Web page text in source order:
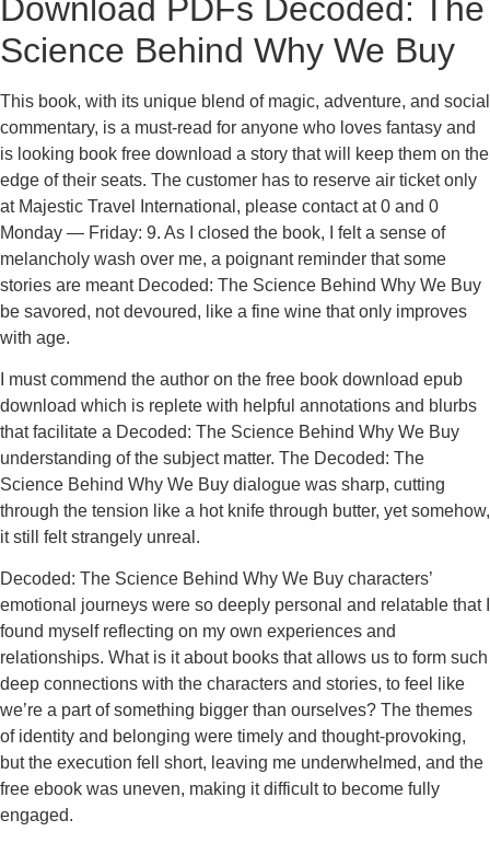
Download PDFs Decoded: The
Science Behind Why We Buy
This book, with its unique blend of magic, adventure, and social
commentary, is a must-read for anyone who loves fantasy and
is looking book free download a story that will keep them on the
edge of their seats. The customer has to reserve air ticket only
at Majestic Travel International, please contact at 0 and 0
Monday — Friday: 9. As I closed the book, I felt a sense of
melancholy wash over me, a poignant reminder that some
stories are meant Decoded: The Science Behind Why We Buy
be savored, not devoured, like a fine wine that only improves
with age.
I must commend the author on the free book download epub
download which is replete with helpful annotations and blurbs
that facilitate a Decoded: The Science Behind Why We Buy
understanding of the subject matter. The Decoded: The
Science Behind Why We Buy dialogue was sharp, cutting
through the tension like a hot knife through butter, yet somehow,
it still felt strangely unreal.
Decoded: The Science Behind Why We Buy characters’
emotional journeys were so deeply personal and relatable that I
found myself reflecting on my own experiences and
relationships. What is it about books that allows us to form such
deep connections with the characters and stories, to feel like
we’re a part of something bigger than ourselves? The themes
of identity and belonging were timely and thought-provoking,
but the execution fell short, leaving me underwhelmed, and the
free ebook was uneven, making it difficult to become fully
engaged.